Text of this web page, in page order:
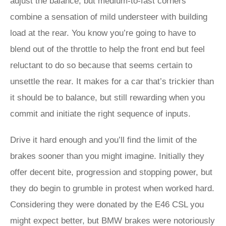
combine a sensation of mild understeer with building
load at the rear. You know you’re going to have to
blend out of the throttle to help the front end but feel
reluctant to do so because that seems certain to
unsettle the rear. It makes for a car that’s trickier than
it should be to balance, but still rewarding when you
commit and initiate the right sequence of inputs.
Drive it hard enough and you’ll find the limit of the
brakes sooner than you might imagine. Initially they
offer decent bite, progression and stopping power, but
they do begin to grumble in protest when worked hard.
Considering they were donated by the E46 CSL you
might expect better, but BMW brakes were notoriously